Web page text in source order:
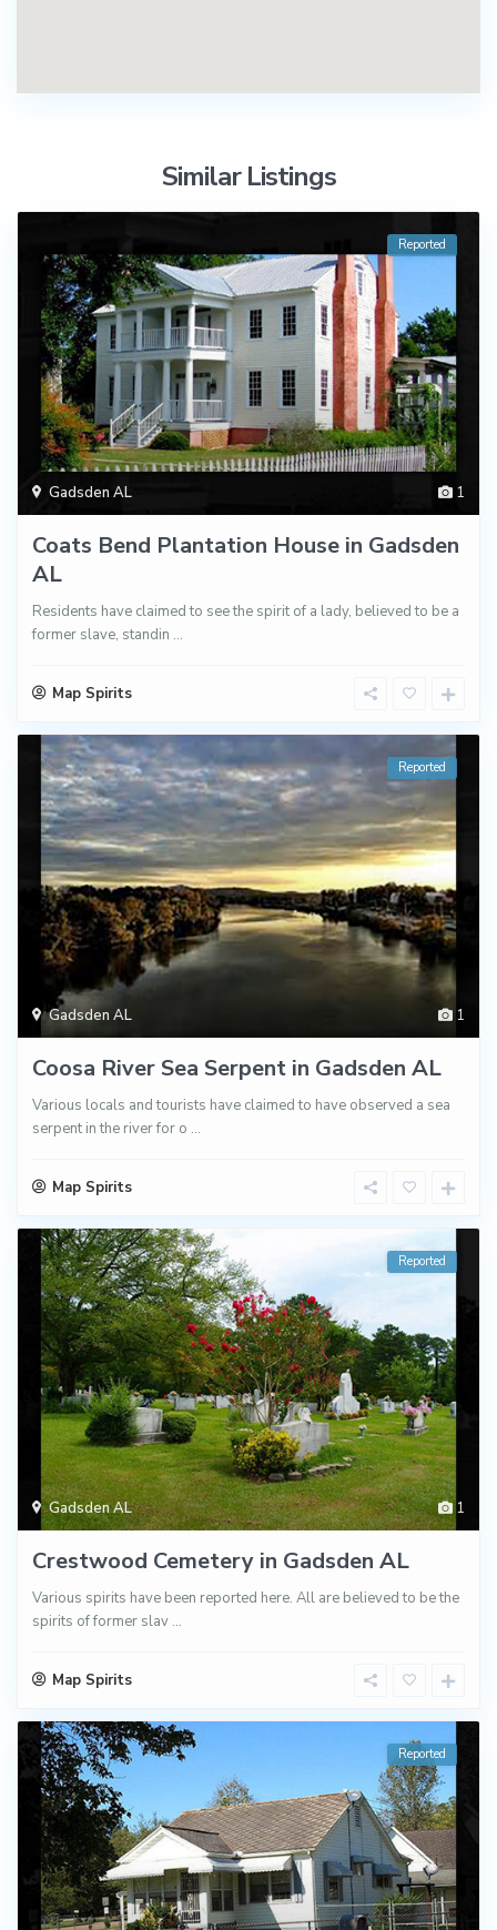
Similar Listings
1
Gadsden AL
Reported
Coats Bend Plantation House in Gadsden
AL
Residents have claimed to see the spirit of a lady, believed to be a
former slave, standin ...
Map Spirits
1
Gadsden AL
Reported
Coosa River Sea Serpent in Gadsden AL
Various locals and tourists have claimed to have observed a sea
serpent in the river for o ...
Map Spirits
1
Gadsden AL
Reported
Crestwood Cemetery in Gadsden AL
Various spirits have been reported here. All are believed to be the
spirits of former slav ...
Map Spirits
Reported